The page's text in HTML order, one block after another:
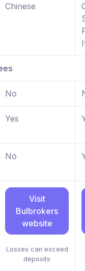
Chinese
No
Yes
No
Visit
Bulbrokers
website
Losses can exceed
deposits